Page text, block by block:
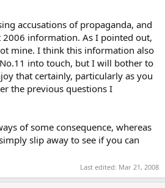
accusations of propaganda, and
information. As I pointed out,
mine. I think this information also
into touch, but I will bother to
that certainly, particularly as you
the previous questions I
of some consequence, whereas
slip away to see if you can
Last edited: Mar 21, 2008